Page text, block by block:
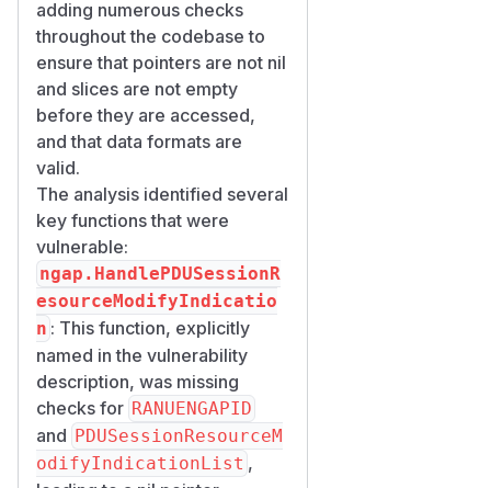
adding numerous checks
throughout the codebase to
ensure that pointers are not nil
and slices are not empty
before they are accessed,
and that data formats are
valid.
The analysis identified several
key functions that were
vulnerable:
ngap.HandlePDUSessionR
esourceModifyIndicatio
n : This function, explicitly
named in the vulnerability
description, was missing
checks for RANUENGAPID
and PDUSessionResourceM
odifyIndicationList ,